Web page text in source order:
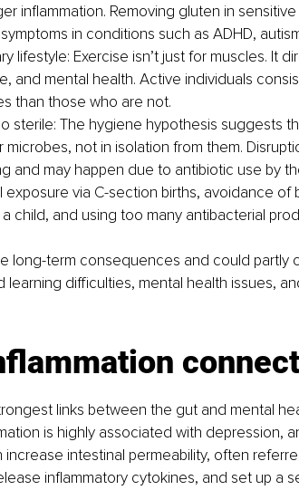
inflammation. Removing gluten in
in conditions such as ADHD,
lifestyle: Exercise isn’t just for muscles. It
and mental health. Active individuals
than those who are not.
sterile: The hygiene hypothesis suggests
microbes, not in isolation from them.
and may happen due to antibiotic use by
exposure via C-section births, avoidance
a child, and using too many antibacterial
long-term consequences and could partly
learning difficulties, mental health issues,
links between the gut and mental
is highly associated with depression,
increase intestinal permeability, often
inflammatory cytokines, and set up a